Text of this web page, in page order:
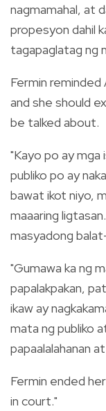
nagmamahal, at
propesyon dahil
tagapaglatag ng
Fermin
and she should
be talked about.
"Kayo po ay mga
publiko po ay
bawat ikot niyo,
maaaring
masyadong
"Gumawa ka ng
papalakpakan,
ikaw ay
mata ng publiko
papaalalahanan
Fermin ended
in court."